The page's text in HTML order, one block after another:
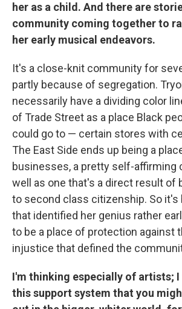
her as a child. And there are
community coming together to
her early musical endeavors.
It's a close-knit community for
partly because of segregation.
necessarily have a dividing color
of Trade Street as a place Black
could go to — certain stores with
The East Side ends up being a
businesses, a pretty self-affirming
well as one that's a direct result of
to second class citizenship. So it's
that identified her genius rather
to be a place of protection against
injustice that defined the
I'm thinking especially of artists;
this support system that you